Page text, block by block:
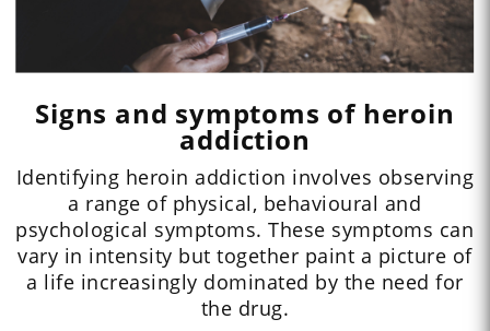
Signs and symptoms of heroin
addiction
Identifying heroin addiction involves observing
a range of physical, behavioural and
psychological symptoms. These symptoms can
vary in intensity but together paint a picture of
a life increasingly dominated by the need for
the drug.